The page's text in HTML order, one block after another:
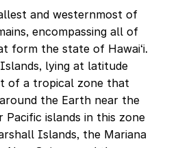
and westernmost of
encompassing all of
form the state of Hawai‘i.
lying at latitude
of a tropical zone that
the Earth near the
Pacific islands in this zone
Islands, the Mariana